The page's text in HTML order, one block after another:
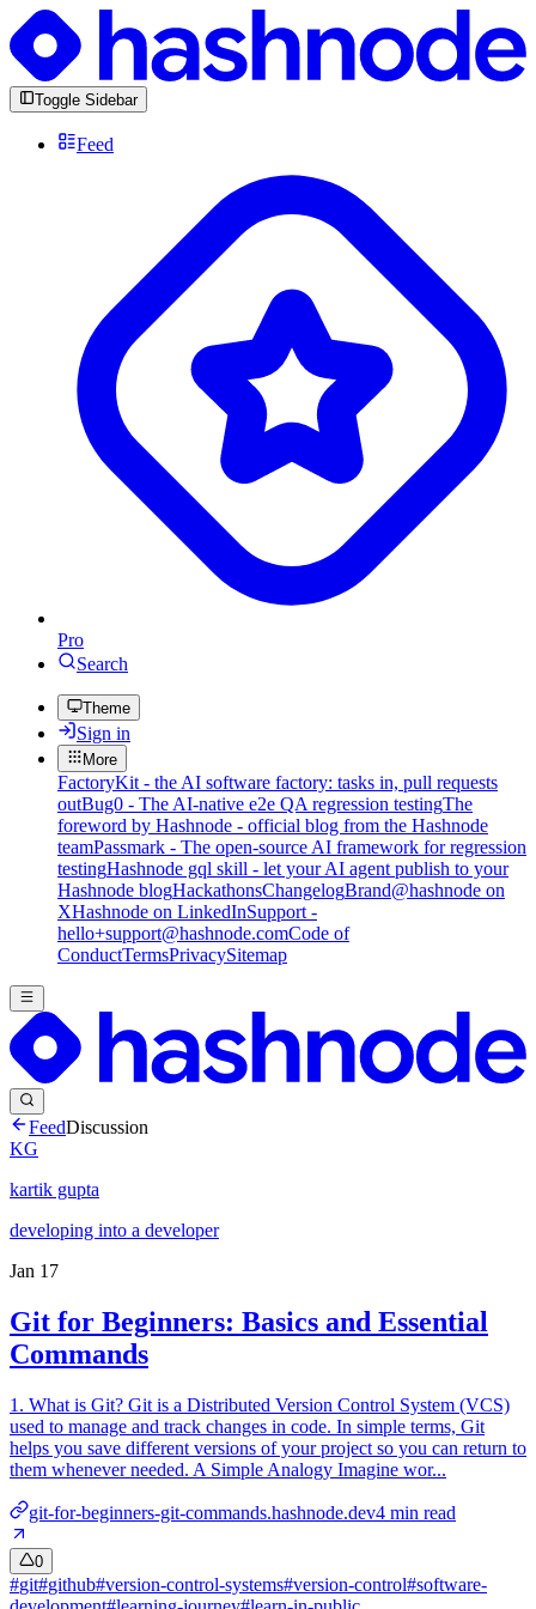
Toggle Sidebar
Feed
Pro
Search
Theme
Sign in
More
FactoryKit - the AI software factory: tasks in, pull requests
outBug0 - The AI-native e2e QA regression testingThe
foreword by Hashnode - official blog from the Hashnode
teamPassmark - The open-source AI framework for regression
testingHashnode gql skill - let your AI agent publish to your
Hashnode blogHackathonsChangelogBrand@hashnode on
XHashnode on LinkedInSupport -
hello+support@hashnode.comCode of
ConductTermsPrivacySitemap
FeedDiscussion
KG
kartik gupta
developing into a developer
Jan 17
Git for Beginners: Basics and Essential
Commands
1. What is Git? Git is a Distributed Version Control System (VCS)
used to manage and track changes in code. In simple terms, Git
helps you save different versions of your project so you can return to
them whenever needed. A Simple Analogy Imagine wor...
git-for-beginners-git-commands.hashnode.dev4 min read
0
#git#github#version-control-systems#version-control#software-